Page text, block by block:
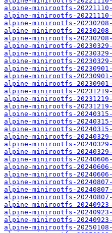
alpine-minirootfs-
alpine-minirootfs-
alpine-minirootfs-
alpine-minirootfs-
alpine-minirootfs-
alpine-minirootfs-
alpine-minirootfs-
alpine-minirootfs-
alpine-minirootfs-
alpine-minirootfs-
alpine-minirootfs-
alpine-minirootfs-
alpine-minirootfs-
alpine-minirootfs-
alpine-minirootfs-
alpine-minirootfs-
alpine-minirootfs-
alpine-minirootfs-
alpine-minirootfs-
alpine-minirootfs-
alpine-minirootfs-
alpine-minirootfs-
alpine-minirootfs-
alpine-minirootfs-
alpine-minirootfs-
alpine-minirootfs-
alpine-minirootfs-
alpine-minirootfs-
alpine-minirootfs-
alpine-minirootfs-